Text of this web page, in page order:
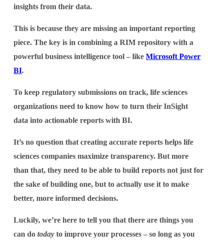
insights from their data.
This is because they are missing an important reporting
piece. The key is in combining a RIM repository with a
powerful business intelligence tool – like Microsoft Power
BI.
To keep regulatory submissions on track, life sciences
organizations need to know how to turn their InSight
data into actionable reports with BI.
It’s no question that creating accurate reports helps life
sciences companies maximize transparency. But more
than that, they need to be able to build reports not just for
the sake of building one, but to actually use it to make
better, more informed decisions.
Luckily, we’re here to tell you that there are things you
can do today to improve your processes – so long as you